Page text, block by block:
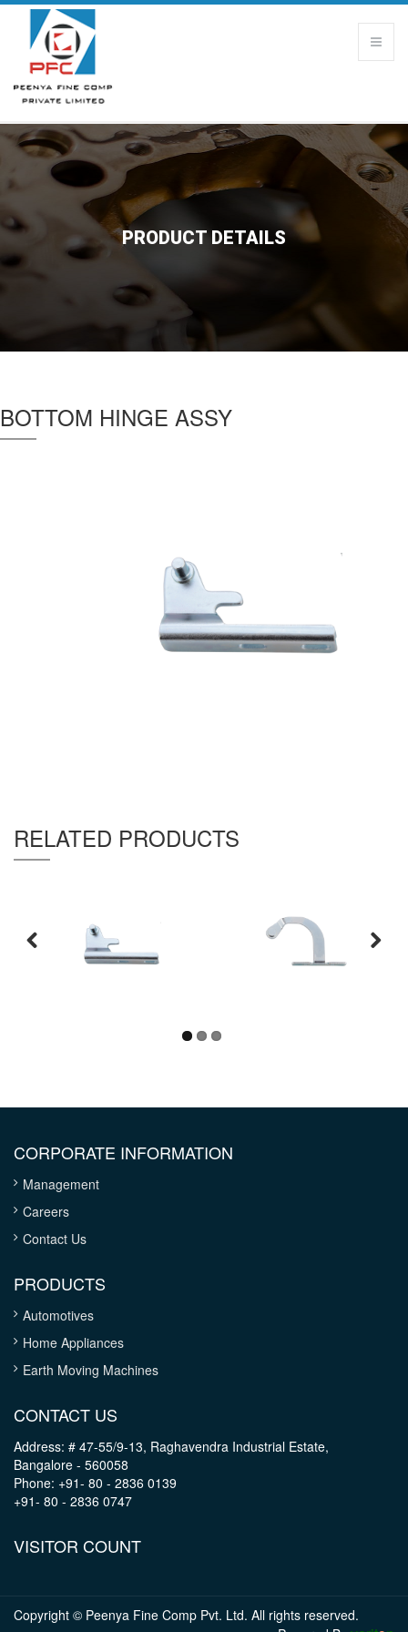
PRODUCT DETAILS
BOTTOM HINGE ASSY
RELATED PRODUCTS
CORPORATE INFORMATION
Management
Careers
Contact Us
PRODUCTS
Automotives
Home Appliances
Earth Moving Machines
CONTACT US
Address: # 47-55/9-13, Raghavendra Industrial Estate,
Bangalore - 560058
Phone: +91- 80 - 2836 0139
+91- 80 - 2836 0747
VISITOR COUNT
Copyright © Peenya Fine Comp Pvt. Ltd. All rights reserved.